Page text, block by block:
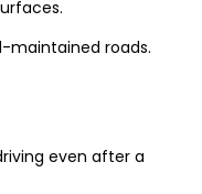
maintained roads.
even after a